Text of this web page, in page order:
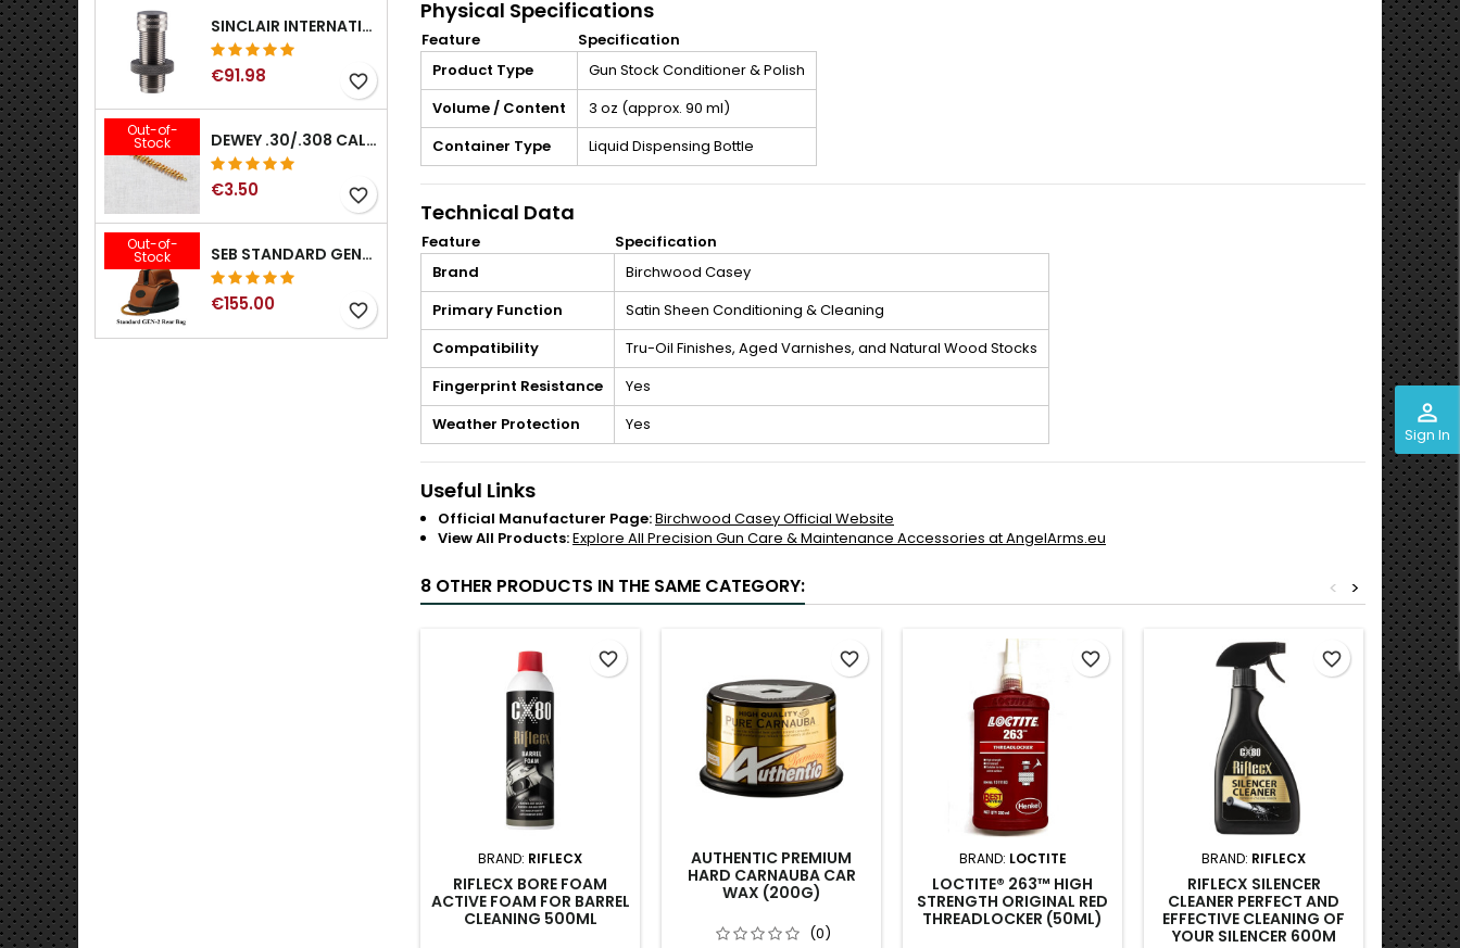
perm_identity
Sign In
SINCLAIR INTERNATIONAL GENERATION II EXPANDER DIES
€91.98 favorite_border
Out-of-
Stock DEWEY .30/.308 CALIBER BRONZE RIFLE BRUSH. MODEL B-30
€3.50 favorite_border
Out-of-
Stock SEB STANDARD GEN-2 REAR BAG - 3/8", 1/2", 5/8", 3/4", 7/8", 1"
€155.00 favorite_border
Physical Specifications
Feature
Specification
Product Type
Gun Stock Conditioner & Polish
Volume / Content
3 oz (approx. 90 ml)
Container Type
Liquid Dispensing Bottle
Technical Data
Feature
Specification
Brand
Birchwood Casey
Primary Function
Satin Sheen Conditioning & Cleaning
Compatibility
Tru-Oil Finishes, Aged Varnishes, and Natural Wood Stocks
Fingerprint Resistance
Yes
Weather Protection
Yes
Useful Links
Official Manufacturer Page:Birchwood Casey Official Website
View All Products:Explore All Precision Gun Care & Maintenance Accessories at AngelArms.eu
8 OTHER PRODUCTS IN THE SAME CATEGORY: >
<
BRAND: RIFLECX
RIFLECX BORE FOAM
ACTIVE FOAM FOR BARREL
CLEANING 500ML
favorite_border
AUTHENTIC PREMIUM
HARD CARNAUBA CAR
WAX (200G)
(0)
favorite_border
BRAND: LOCTITE
LOCTITE® 263™ HIGH
STRENGTH ORIGINAL RED
THREADLOCKER (50ML)
favorite_border
BRAND: RIFLECX
RIFLECX SILENCER
CLEANER PERFECT AND
EFFECTIVE CLEANING OF
YOUR SILENCER 600M
favorite_border
BRAND: